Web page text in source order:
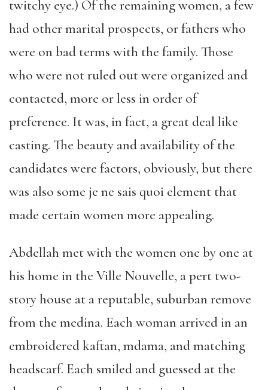
twitchy eye.) Of the remaining women, a few
had other marital prospects, or fathers who
were on bad terms with the family. Those
who were not ruled out were organized and
contacted, more or less in order of
preference. It was, in fact, a great deal like
casting. The beauty and availability of the
candidates were factors, obviously, but there
was also some je ne sais quoi element that
made certain women more appealing.
Abdellah met with the women one by one at
his home in the Ville Nouvelle, a pert two-
story house at a reputable, suburban remove
from the medina. Each woman arrived in an
embroidered kaftan, mdama, and matching
headscarf. Each smiled and guessed at the